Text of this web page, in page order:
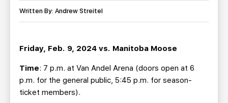
TEAM STORE
SEASON TICKET PLANS
GROUP TICKETS
Written By: Andrew Streitel
Friday, Feb. 9, 2024 vs. Manitoba Moose
Time: 7 p.m. at Van Andel Arena (doors open at 6
p.m. for the general public, 5:45 p.m. for season-
ticket members).